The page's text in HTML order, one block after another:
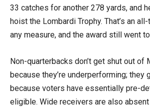
33 catches for another 278 yards, and
hoist the Lombardi Trophy. That’s an
any measure, and the award still went
Non-quarterbacks don’t get shut out of
because they’re underperforming; they
because voters have essentially pre-
eligible. Wide receivers are also